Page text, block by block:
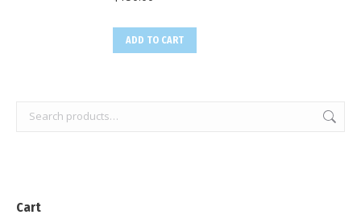
ADD TO CART
Cart